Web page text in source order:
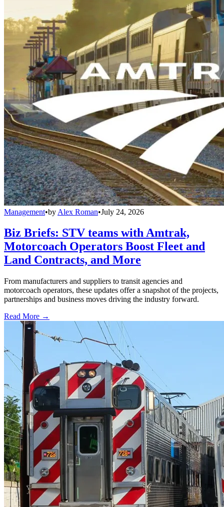
Management•by Alex Roman•July 24, 2026
Biz Briefs: STV teams with Amtrak,
Motorcoach Operators Boost Fleet and
Land Contracts, and More
From manufacturers and suppliers to transit agencies and
motorcoach operators, these updates offer a snapshot of the projects,
partnerships and business moves driving the industry forward.
Read More →